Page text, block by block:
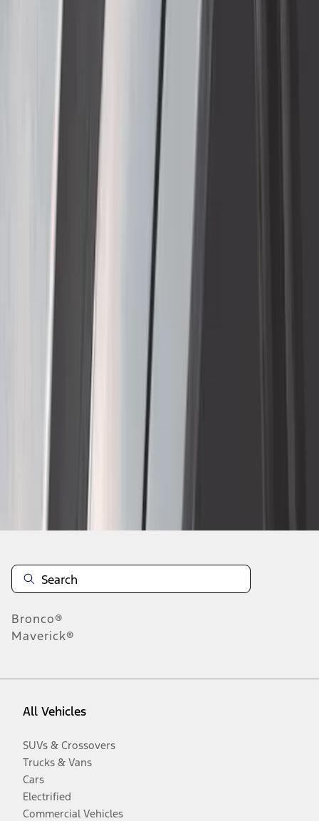
Thule Removable Roof Rack and
Crossbar System
Disclosures
Bronco®
Maverick®
All Vehicles
SUVs & Crossovers
Trucks & Vans
Cars
Electrified
Commercial Vehicles